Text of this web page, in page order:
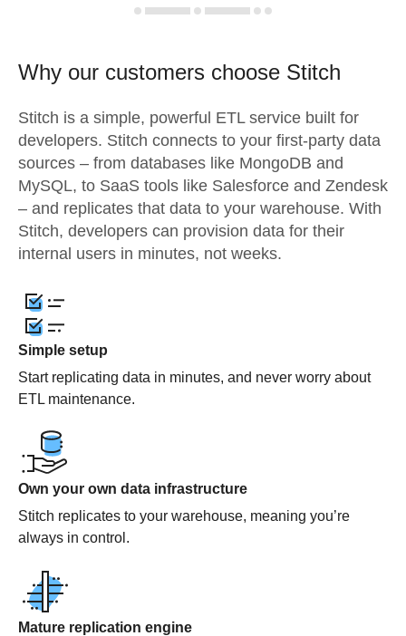
Why our customers choose Stitch
Stitch is a simple, powerful ETL service built for
developers. Stitch connects to your first-party data
sources – from databases like MongoDB and
MySQL, to SaaS tools like Salesforce and Zendesk
– and replicates that data to your warehouse. With
Stitch, developers can provision data for their
internal users in minutes, not weeks.
Simple setup
Start replicating data in minutes, and never worry about
ETL maintenance.
Own your own data infrastructure
Stitch replicates to your warehouse, meaning you’re
always in control.
Mature replication engine